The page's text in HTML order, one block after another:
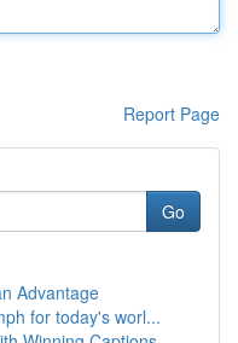
Report Page
Go
Advantage
for today's worl...